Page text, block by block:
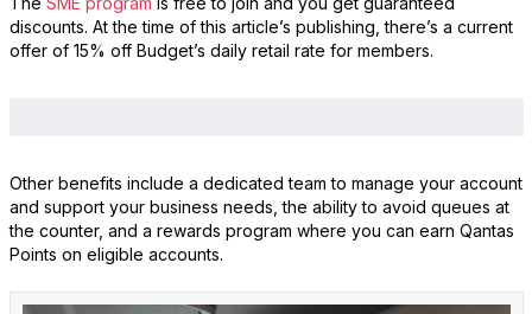
discounts. At the time of this article’s publishing, there’s a current
offer of 15% off Budget’s daily retail rate for members.
Other benefits include a dedicated team to manage your account
and support your business needs, the ability to avoid queues at
the counter, and a rewards program where you can earn Qantas
Points on eligible accounts.